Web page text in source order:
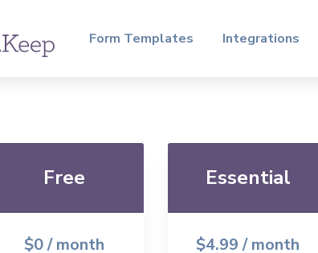
Form Templates Integrations
Free
$0 / month
Essential
$4.99/ month